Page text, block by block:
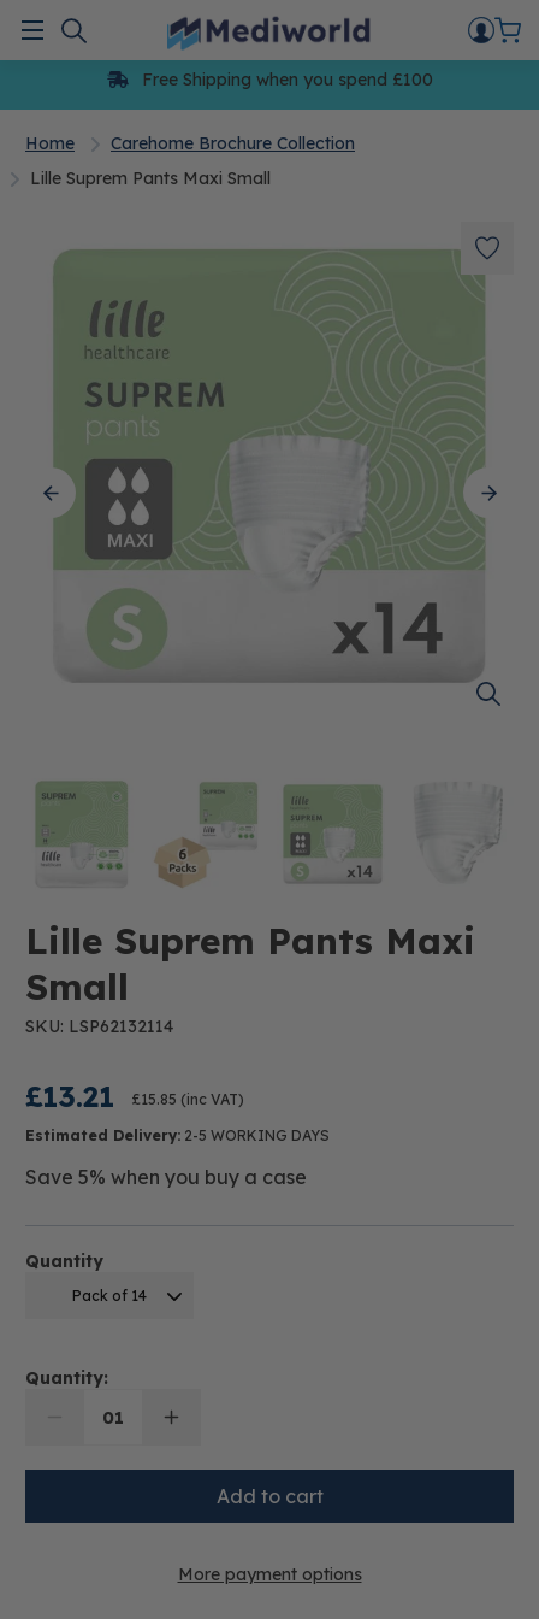
content
Menu
Free Shipping when you spend £100
Home
Carehome Brochure Collection
Lille Suprem Pants Maxi Small
Lille Suprem Pants Maxi
Small
SKU: LSP62132114
£13.21 £15.85 (inc VAT)
Estimated Delivery: 2-5 WORKING DAYS
Save 5% when you buy a case
Quantity
Pack of 14
Quantity:
01
More payment options